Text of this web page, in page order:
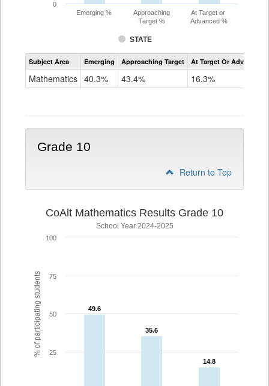
STATE
Emerging %
Approaching
Target %
At Target or
Advanced %
0
Assessment
CoAlt
Subject Area Emerging Approaching Target At Target Or Advanced
Mathematics 40.3% 43.4% 16.3%
Grade 10
Return to Top
% of participating students
CoAlt Mathematics Results Grade 10
School Year 2024-2025
49.6
49.6
35.6
35.6
14.8
14.8
25
50
75
100